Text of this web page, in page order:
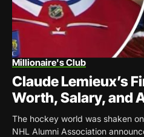
Millionaire's Club
Claude Lemieux’s
Worth, Salary, and
The hockey world was shaken
NHL Alumni Association